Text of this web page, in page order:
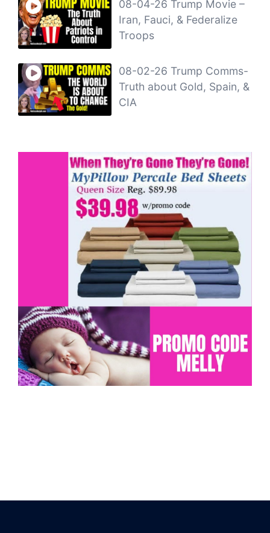
08-04-26 Trump Movie –
Iran, Fauci, & Federalize
Troops
08-02-26 Trump Comms-
Truth about Gold, Spain, &
CIA